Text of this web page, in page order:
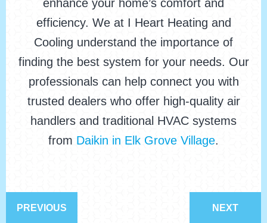
enhance your home’s comfort and
efficiency. We at I Heart Heating and
Cooling understand the importance of
finding the best system for your needs. Our
professionals can help connect you with
trusted dealers who offer high-quality air
handlers and traditional HVAC systems
from Daikin in Elk Grove Village.
PREVIOUS NEXT